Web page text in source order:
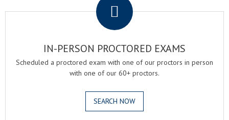
IN-PERSON PROCTORED EXAMS
Scheduled a proctored exam with one of our proctors in person
with one of our 60+ proctors.
SEARCH NOW